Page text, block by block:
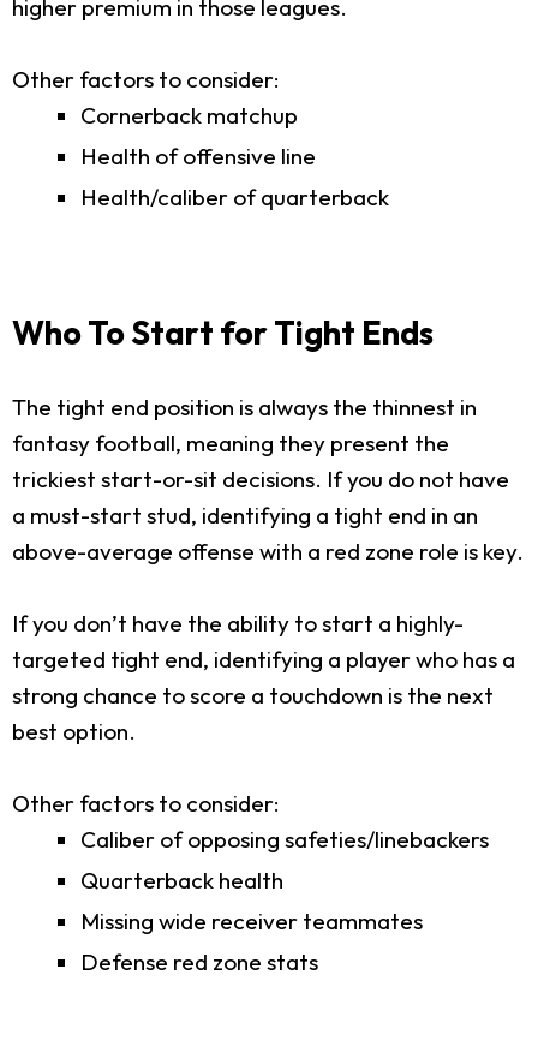
higher premium in those leagues.
Other factors to consider:
Cornerback matchup
Health of offensive line
Health/caliber of quarterback
Who To Start for Tight Ends
The tight end position is always the thinnest in
fantasy football, meaning they present the
trickiest start-or-sit decisions. If you do not have
a must-start stud, identifying a tight end in an
above-average offense with a red zone role is key.
If you don’t have the ability to start a highly-
targeted tight end, identifying a player who has a
strong chance to score a touchdown is the next
best option.
Other factors to consider:
Caliber of opposing safeties/linebackers
Quarterback health
Missing wide receiver teammates
Defense red zone stats